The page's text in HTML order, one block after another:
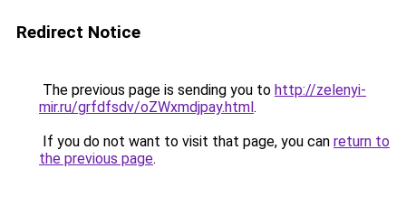
Redirect Notice
The previous page is sending you to http://zelenyi-
mir.ru/grfdfsdv/oZWxmdjpay.html.
If you do not want to visit that page, you can return to
the previous page.